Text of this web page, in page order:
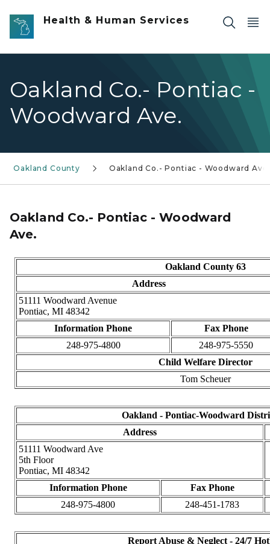
Skip to main content
Health & Human Services
Oakland Co.- Pontiac -
Woodward Ave.
Oakland County Oakland Co.- Pontiac - Woodward Ave.
Oakland Co.- Pontiac - Woodward
Ave.